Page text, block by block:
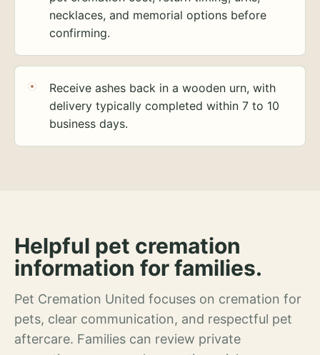
necklaces, and memorial options before
confirming.
Receive ashes back in a wooden urn, with
delivery typically completed within 7 to 10
business days.
Helpful pet cremation
information for families.
Pet Cremation United focuses on cremation for
pets, clear communication, and respectful pet
aftercare. Families can review private